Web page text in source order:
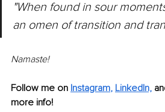
"When found in sour
an omen of transition and
Namaste!
Follow me on Instagram, LinkedIn,
more info!